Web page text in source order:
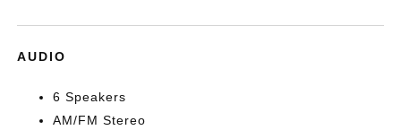
AUDIO
6 Speakers
AM/FM Stereo